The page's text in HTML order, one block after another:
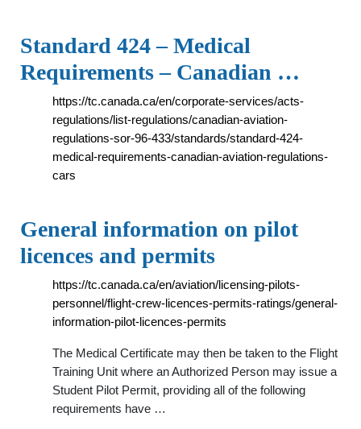
Standard 424 – Medical
Requirements – Canadian …
https://tc.canada.ca/en/corporate-services/acts-
regulations/list-regulations/canadian-aviation-
regulations-sor-96-433/standards/standard-424-
medical-requirements-canadian-aviation-regulations-
cars
General information on pilot
licences and permits
https://tc.canada.ca/en/aviation/licensing-pilots-
personnel/flight-crew-licences-permits-ratings/general-
information-pilot-licences-permits
The Medical Certificate may then be taken to the Flight
Training Unit where an Authorized Person may issue a
Student Pilot Permit, providing all of the following
requirements have …